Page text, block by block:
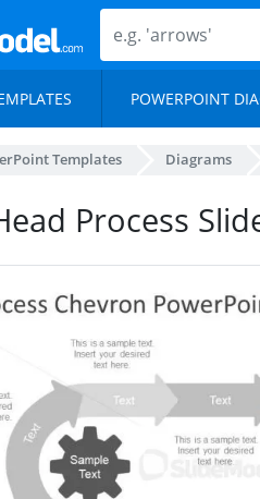
POWERPOINT
Templates Diagrams
Process